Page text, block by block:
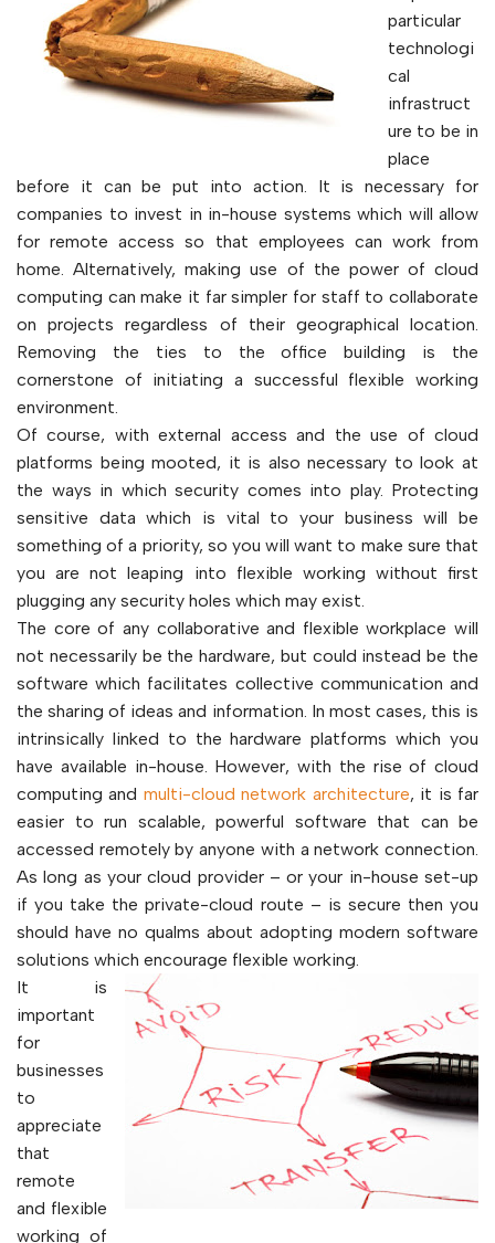
particular
technologi
cal
infrastruct
ure to be in
place
before it can be put into action. It is necessary for
companies to invest in in-house systems which will allow
for remote access so that employees can work from
home. Alternatively, making use of the power of cloud
computing can make it far simpler for staff to collaborate
on projects regardless of their geographical location.
Removing the ties to the office building is the
cornerstone of initiating a successful flexible working
environment.
Of course, with external access and the use of cloud
platforms being mooted, it is also necessary to look at
the ways in which security comes into play. Protecting
sensitive data which is vital to your business will be
something of a priority, so you will want to make sure that
you are not leaping into flexible working without first
plugging any security holes which may exist.
The core of any collaborative and flexible workplace will
not necessarily be the hardware, but could instead be the
software which facilitates collective communication and
the sharing of ideas and information. In most cases, this is
intrinsically linked to the hardware platforms which you
have available in-house. However, with the rise of cloud
computing and multi-cloud network architecture, it is far
easier to run scalable, powerful software that can be
accessed remotely by anyone with a network connection.
As long as your cloud provider – or your in-house set-up
if you take the private-cloud route – is secure then you
should have no qualms about adopting modern software
solutions which encourage flexible working.
It is
important
for
businesses
to
appreciate
that
remote
and flexible
working of